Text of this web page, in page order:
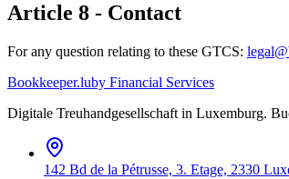
Article 8 - Contact
For any question relating to these GTCS:
Bookkeeper.luby Financial Services
Digitale Treuhandgesellschaft in Luxemburg.
142 Bd de la Pétrusse, 3. Etage, 2330